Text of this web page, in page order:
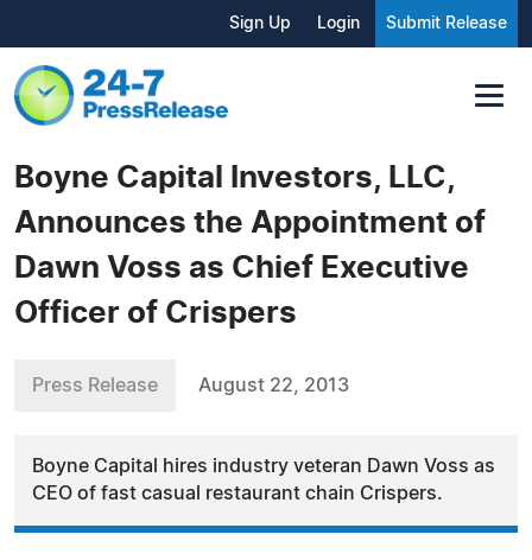
Sign Up Login Submit Release
Boyne Capital Investors, LLC,
Announces the Appointment of
Dawn Voss as Chief Executive
Officer of Crispers
Press Release August 22, 2013
Boyne Capital hires industry veteran Dawn Voss as
CEO of fast casual restaurant chain Crispers.